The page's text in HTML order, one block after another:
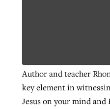
Author and teacher
key element in
Jesus on your mind